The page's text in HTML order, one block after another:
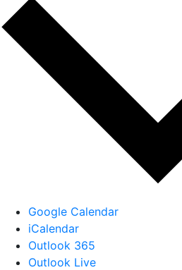
Google Calendar
iCalendar
Outlook 365
Outlook Live